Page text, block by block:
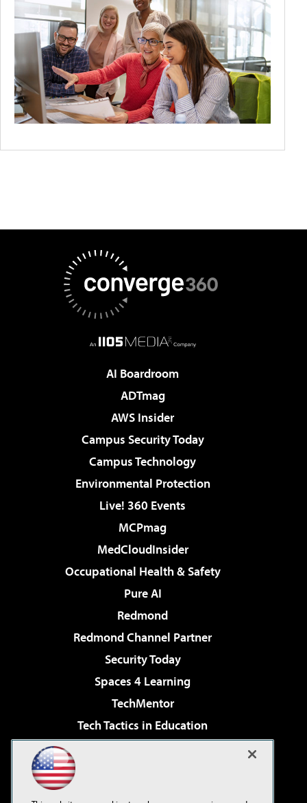
AI Boardroom
ADTmag
AWS Insider
Campus Security Today
Campus Technology
Environmental Protection
Live! 360 Events
MCPmag
MedCloudInsider
Occupational Health & Safety
Pure AI
Redmond
Redmond Channel Partner
Security Today
Spaces 4 Learning
TechMentor
Tech Tactics in Education
Virtualization & Cloud Review